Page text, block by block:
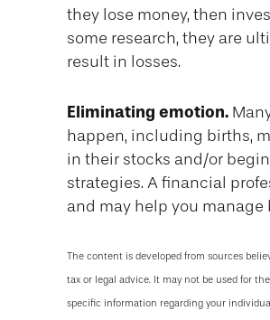
they lose money, then
some research, they are
result in losses.
Eliminating emotion.
happen, including births,
in their stocks and/or
strategies. A financial
and may help you
The content is developed from sources
tax or legal advice. It may not be used for
specific information regarding your